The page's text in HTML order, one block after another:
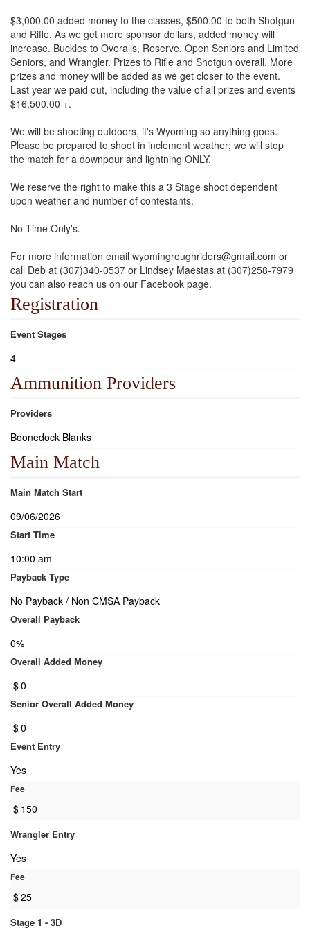
$3,000.00 added money to the classes, $500.00 to both Shotgun
and Rifle. As we get more sponsor dollars, added money will
increase. Buckles to Overalls, Reserve, Open Seniors and Limited
Seniors, and Wrangler. Prizes to Rifle and Shotgun overall. More
prizes and money will be added as we get closer to the event.
Last year we paid out, including the value of all prizes and events
$16,500.00 +.
We will be shooting outdoors, it's Wyoming so anything goes.
Please be prepared to shoot in inclement weather; we will stop
the match for a downpour and lightning ONLY.
We reserve the right to make this a 3 Stage shoot dependent
upon weather and number of contestants.
No Time Only's.
For more information email wyomingroughriders@gmail.com or
call Deb at (307)340-0537 or Lindsey Maestas at (307)258-7979
you can also reach us on our Facebook page.
Registration
Event Stages
4
Ammunition Providers
Providers
Boonedock Blanks
Main Match
Main Match Start
09/06/2026
Start Time
10:00 am
Payback Type
No Payback / Non CMSA Payback
Overall Payback
0%
Overall Added Money
$0
Senior Overall Added Money
$0
Event Entry
Yes
Fee
$ 150
Wrangler Entry
Yes
Fee
$25
Stage 1 - 3D